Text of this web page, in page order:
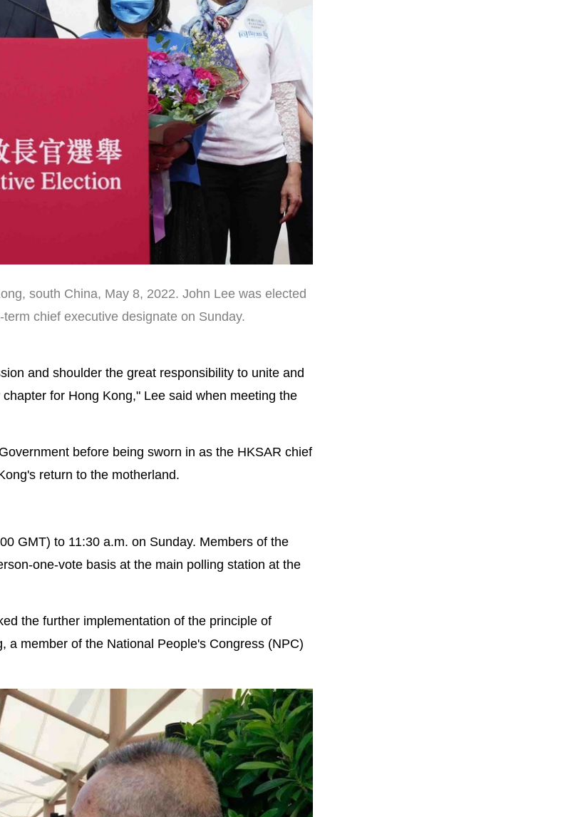
south China, May 8, 2022. John Lee was elected
chief executive designate on Sunday.
and shoulder the great responsibility to unite and
for Hong Kong," Lee said when meeting the
before being sworn in as the HKSAR chief
return to the motherland.
GMT) to 11:30 a.m. on Sunday. Members of the
one-vote basis at the main polling station at the
the further implementation of the principle of
a member of the National People's Congress (NPC)